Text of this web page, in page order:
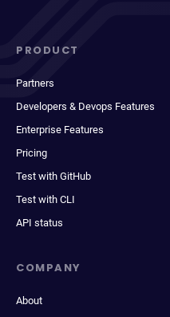
PRODUCT
Partners
Developers & Devops Features
Enterprise Features
Pricing
Test with GitHub
Test with CLI
API status
COMPANY
About